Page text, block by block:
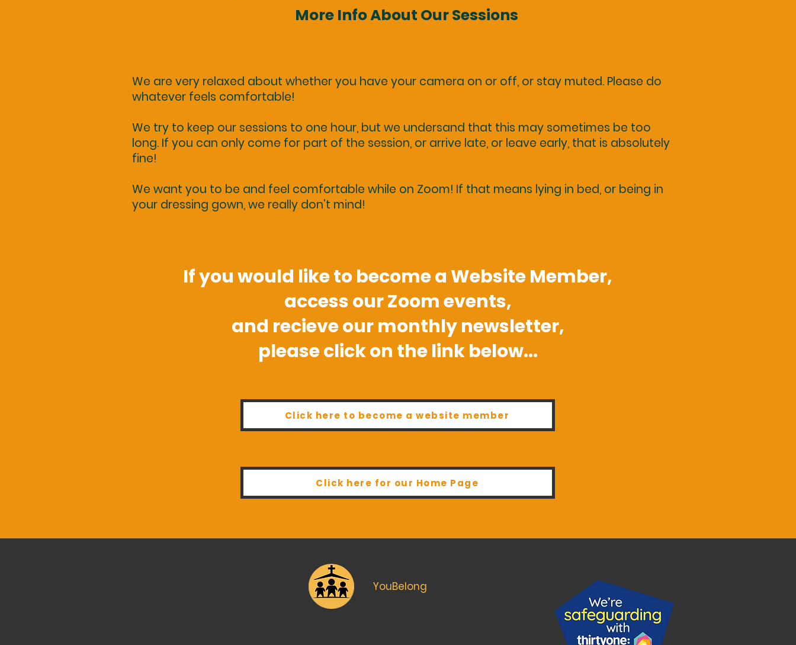
More Info About Our Sessions
We are very relaxed about whether you have your camera on or off, or stay muted. Please do
whatever feels comfortable!
We try to keep our sessions to one hour, but we undersand that this may sometimes be too
long. If you can only come for part of the session, or arrive late, or leave early, that is absolutely
fine!
We want you to be and feel comfortable while on Zoom! If that means lying in bed, or being in
your dressing gown, we really don't mind!
If you would like to become a Website Member,
access our Zoom events,
and recieve our monthly newsletter,
please click on the link below...
Click here to become a website member
Click here for our Home Page
YouBelong